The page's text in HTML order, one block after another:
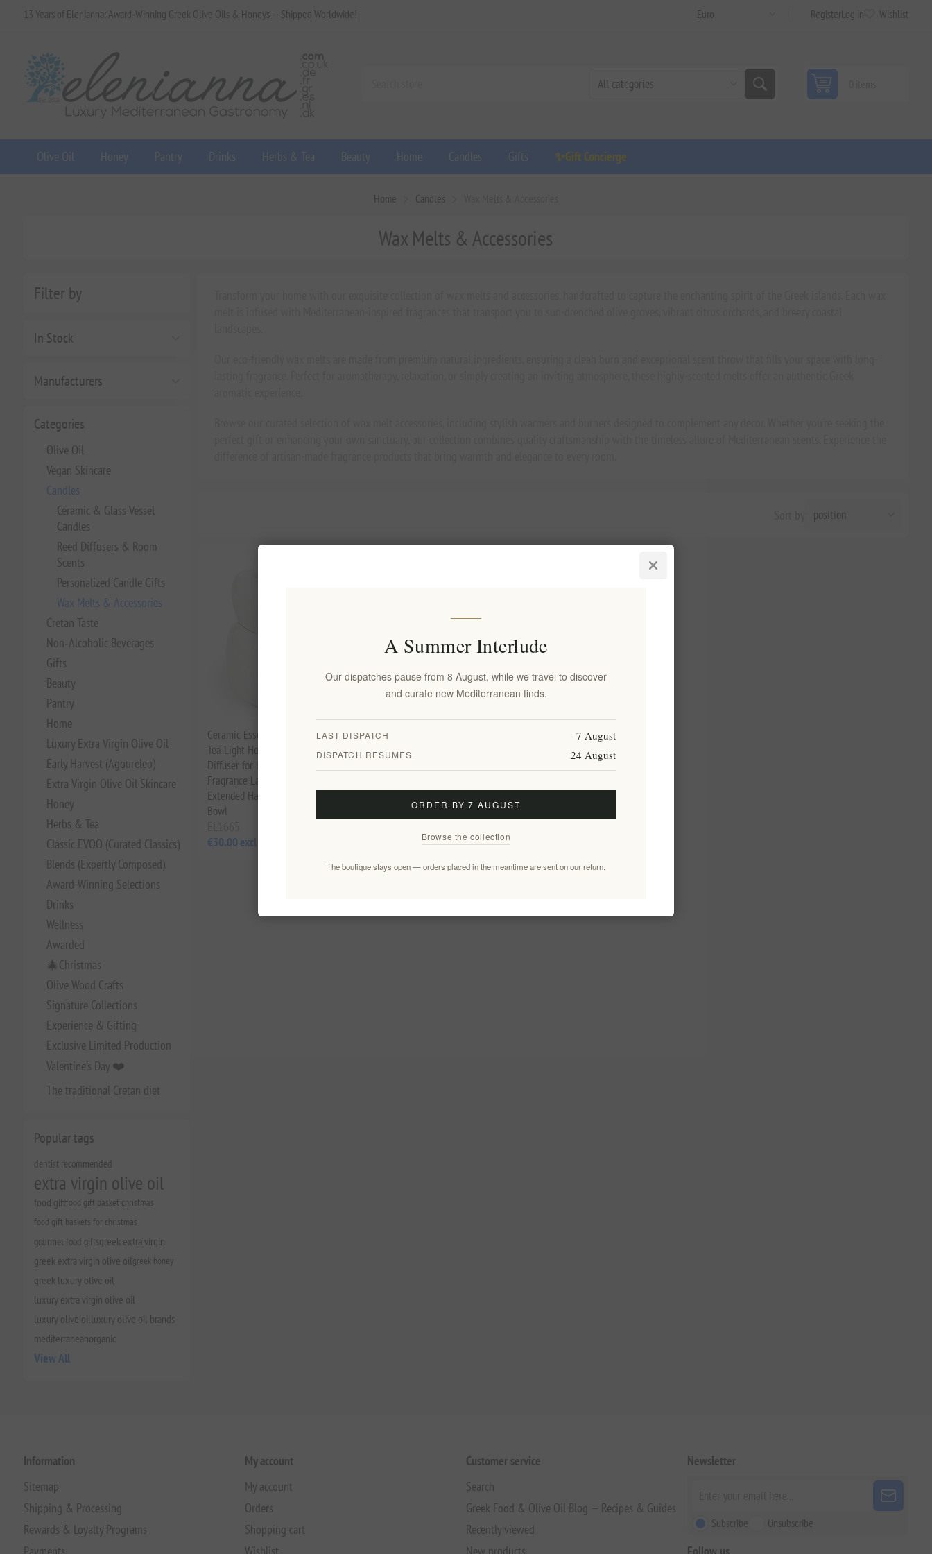
13 Years of Elenianna: Award-Winning Greek Olive Oils & Honeys — Shipped Worldwide! RegisterLog in Wishlist
Olive Oil Honey Pantry Drinks Herbs & Tea Beauty Home Candles Gifts ✨Gift Concierge
Home Candles
Filter by
In Stock
Manufacturers
Categories
Olive Oil
Vegan Skincare
Candles
Ceramic & Glass Vessel
Candles
Reed Diffusers & Room
Scents
Personalized Candle Gifts
Wax Melts & Accessories
Cretan Taste
Non‑Alcoholic Beverages
Gifts
Beauty
Pantry
Home
Luxury Extra Virgin Olive Oil
Early Harvest (Agoureleo)
Extra Virgin Olive Oil Skincare
Honey
Herbs & Tea
Classic EVOO (Curated Classics)
Blends (Expertly Composed)
Award-Winning Selections
Drinks
Wellness
Awarded
🎄Christmas
Olive Wood Crafts
Signature Collections
Experience & Gifting
Exclusive Limited Production
Valentine's Day ❤️
The traditional Cretan diet
Popular tags
dentist recommended
extra virgin olive oil
food giftfood gift basket christmas
food gift baskets for christmas
gourmet food giftsgreek extra virgin
greek extra virgin olive oilgreek honey
greek luxury olive oil
luxury extra virgin olive oil
luxury olive oilluxury olive oil brands
mediterraneanorganic
View All
Wax Melts & Accessories
Ceramic Essential Oil Burner with
Tea Light Holder - Aromatherapy
Diffuser for Home | Handmade White
Fragrance Lamp with Split Design,
Extended Handle & Enlarged Wax
Bowl
€30.00 excl tax
Information
Sitemap
Shipping & Processing
Rewards & Loyalty Programs
Payments
My account
My account
Orders
Shopping cart
Wishlist
Customer service
Search
Greek Food & Olive Oil Blog — Recipes & Guides
Recently viewed
New products
Newsletter
Subscribe Unsubscribe
Follow us
A Summer Interlude
Our dispatches pause from 8 August, while we travel to discover
and curate new Mediterranean finds.
LAST DISPATCH 7 August
DISPATCH RESUMES 24 August
ORDER BY 7 AUGUST
Browse the collection
The boutique stays open — orders placed in the meantime are sent on our return.